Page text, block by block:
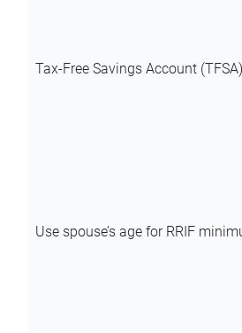
Tax-Free Savings Account (TFSA)
Use spouse’s age for RRIF